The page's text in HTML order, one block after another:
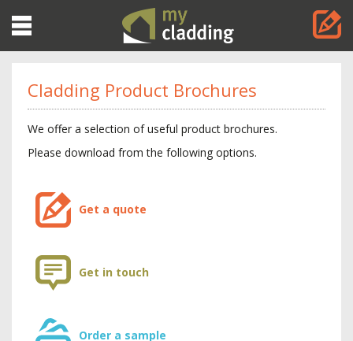
Toggle
navigation
Cladding Product Brochures
We offer a selection of useful product brochures.
Please download from the following options.
Get a quote
Get in touch
Order a sample